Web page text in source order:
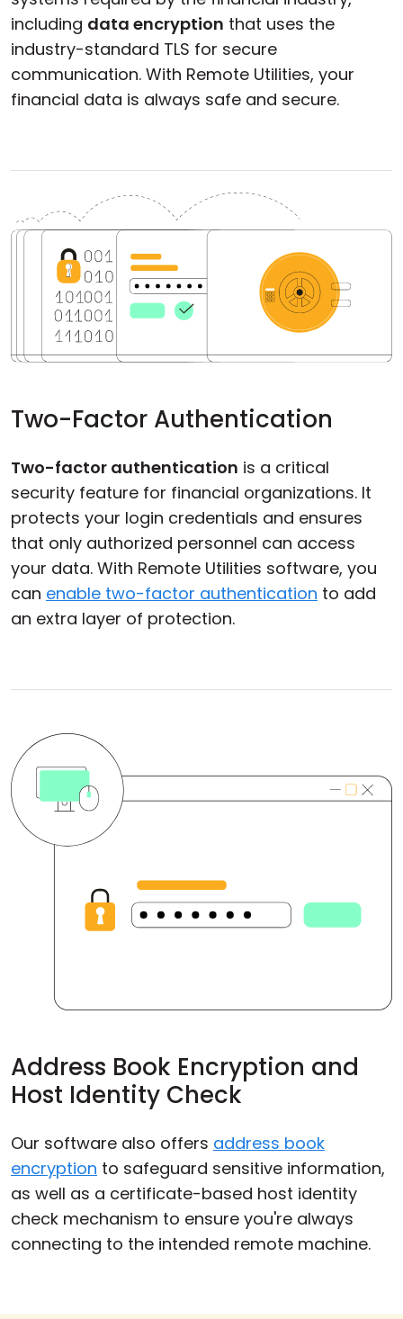
including data encryption that uses the
industry-standard TLS for secure
communication. With Remote Utilities, your
financial data is always safe and secure.
Two-Factor Authentication
Two-factor authentication is a critical
security feature for financial organizations. It
protects your login credentials and ensures
that only authorized personnel can access
your data. With Remote Utilities software, you
can enable two-factor authentication to add
an extra layer of protection.
Address Book Encryption and
Host Identity Check
Our software also offers address book
encryption to safeguard sensitive information,
as well as a certificate-based host identity
check mechanism to ensure you're always
connecting to the intended remote machine.